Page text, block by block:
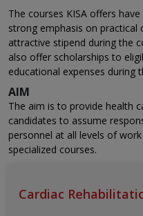
The courses KISA offers
strong emphasis on practical
attractive stipend during the
also offer scholarships to
educational expenses during
AIM
The aim is to provide health
candidates to assume
personnel at all levels of
specialized courses.
Cardiac